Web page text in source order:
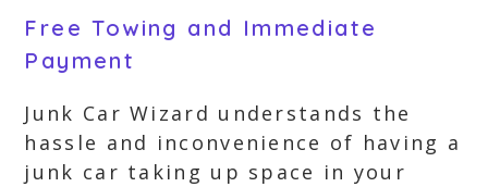
Free Towing and Immediate
Payment
Junk Car Wizard understands the
hassle and inconvenience of having a
junk car taking up space in your